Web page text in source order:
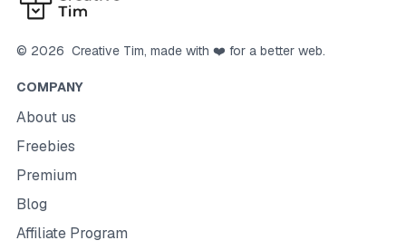
© 2026 Creative Tim, made with ❤️ for a better web.
COMPANY
About us
Freebies
Premium
Blog
Affiliate Program